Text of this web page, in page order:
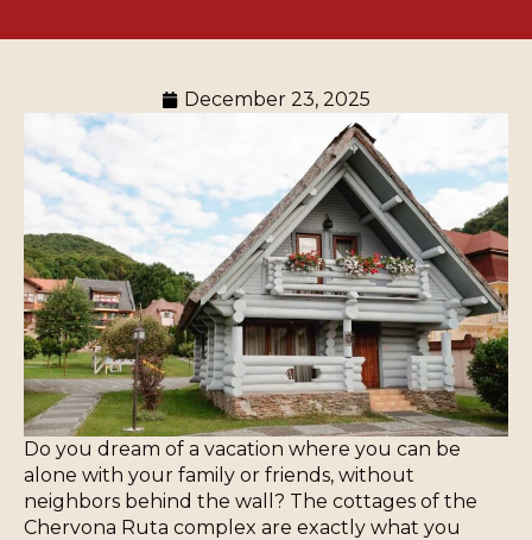
December 23, 2025
Do you dream of a vacation where you can be
alone with your family or friends, without
neighbors behind the wall? The cottages of the
Chervona Ruta complex are exactly what you